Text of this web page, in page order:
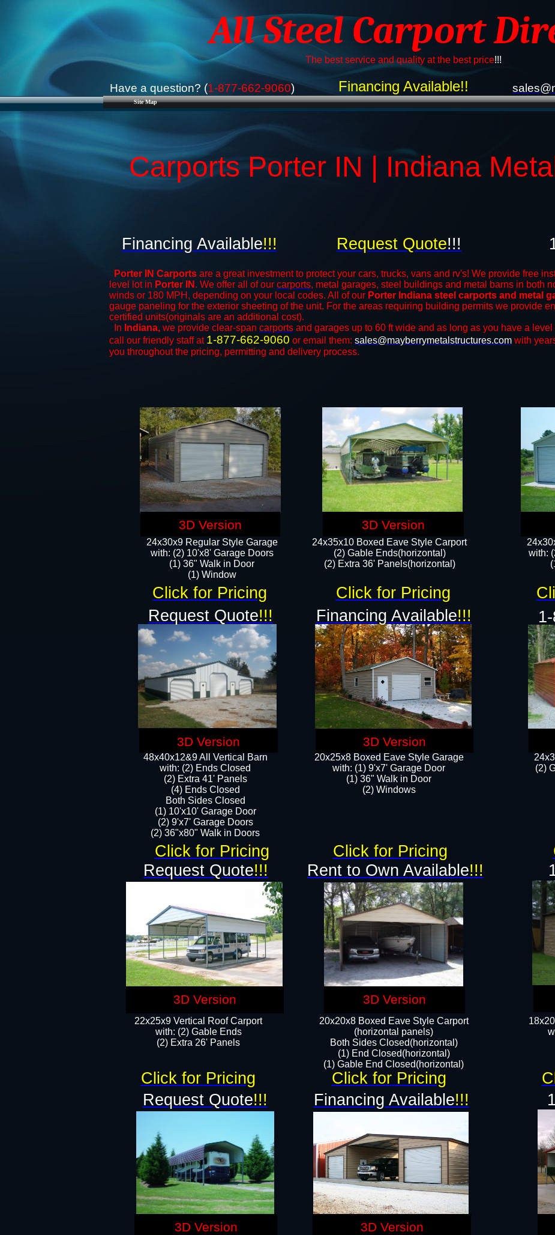
Site Map
All Steel Carport
The best service and quality at the best price!!!
Have a question? (1-877-662-9060)
Carports Porter IN | Indiana
Porter IN Carports are a great investment to protect your cars, trucks, vans and rv's! We provide free
level lot in Porter IN . We offer all of our carports, metal garages, steel buildings and metal barns in both
winds or 180 MPH, depending on your local codes. All of our Porter Indiana steel carports and metal
gauge paneling for the exterior sheeting of the unit. For the areas requiring building permits we provide
certified units(originals are an additional cost).
In Indiana, we provide clear-span carports and ​​garages up to 60 ft wide and as long as you have a level
call our friendly staff at 1-877-662-9060 or email them: sales@mayberrymetalstructures.com with
you throughout the pricing, permitting and delivery process.
48x40x12&9 All Vertical Barn
with: (2) Ends Closed
(2) Extra 41' Panels
​​(4) Ends Closed
Both Sides Closed
(1) 10'x10' Garage Door
(2) 9'x7' Garage Doors​​​
(2) 36"x80" Walk in Doors​
24x35x10 Boxed Eave Style Carport
(2) Gable Ends(horizontal)
(2) Extra 36' Panels(horizontal)​​
(2)
22x25x9 Vertical Roof Carport
with: (2) Gable Ends
​(2) Extra 26' Panels
20x20x8 Boxed Eave Style Carport
(horizontal panels)
Both Sides Closed(horizontal)
(1) End Closed(horizontal)
(1) Gable End Closed(horizontal)
Financing Available!!
Financing Available!!! Request Quote!!!
Rent to Own Available!!!
Request Quote!!!
Request Quote!!! Financing Available!!!
24x30x9 Regular Style Garage
with: (2) 10'x8' Garage Doors
(1) 36" Walk in Door​
​​(1) Window
with:
20x25x8 Boxed Eave Style Garage
​with: (1) 9'x7' Garage Door
(1) 36" ​​Walk in Door
(2) Windows​
Click for Pricing Click for Pricing
Click for Pricing
Click for Pricing
Click for Pricing
Click for Pricing
3D Version 3D Version
Request Quote!!! Financing Available!!!
3D Version 3D Version
3D Version 3D Version
3D Version 3D Version